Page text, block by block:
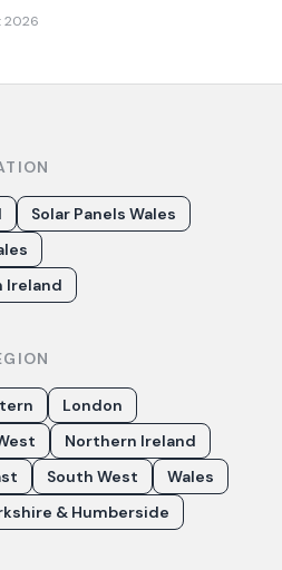
2026
Solar Panels Wales
Ireland
London
Northern Ireland
South West
Wales
& Humberside